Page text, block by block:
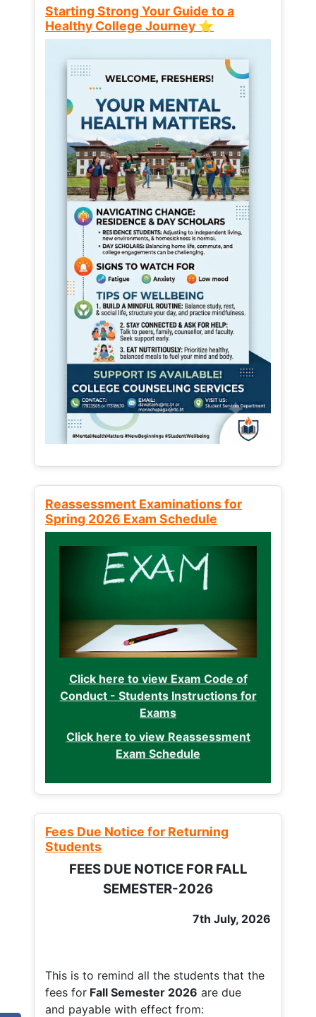
Starting Strong Your Guide to a
Healthy College Journey ⭐
Reassessment Examinations for
Spring 2026 Exam Schedule
Click here to view Exam Code of
Conduct - Students Instructions for
Exams
Click here to view Reassessment
Exam Schedule
Fees Due Notice for Returning
Students
FEES DUE NOTICE FOR FALL
SEMESTER-2026
7th July, 2026
This is to remind all the students that the
fees for Fall Semester 2026 are due
and payable with effect from: